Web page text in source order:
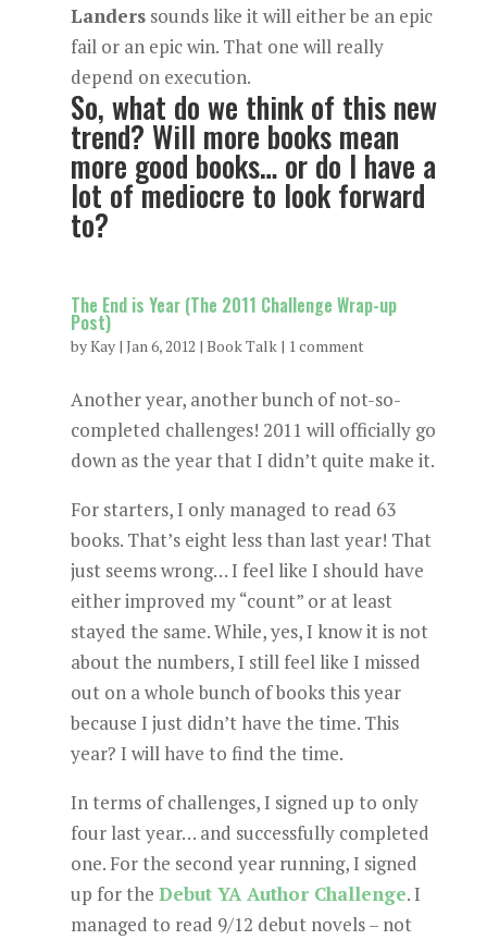
Landerssounds like it will either be an epic
fail or an epic win. That one will really
depend on execution.
So, what do we think of this new
trend? Will more books mean
more good books… or do I have a
lot of mediocre to look forward
to?
The End is Year (The 2011 Challenge Wrap-up
Post)
byKay| Jan 6, 2012 | Book Talk| 1 comment
Another year, another bunch of not-so-
completed challenges! 2011 will officially go
down as the year that I didn’t quite make it.
For starters, I only managed to read 63
books. That’s eight less than last year! That
just seems wrong… I feel like I should have
either improved my “count” or at least
stayed the same. While, yes, I know it is not
about the numbers, I still feel like I missed
out on a whole bunch of books this year
because I just didn’t have the time. This
year? I will have to find the time.
In terms of challenges, I signed up to only
four last year… and successfully completed
one. For the second year running, I signed
up for the Debut YA Author Challenge. I
managed to read 9/12 debut novels – not